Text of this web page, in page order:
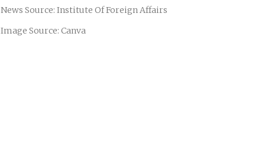
News Source: Institute Of Foreign Affairs
Image Source: Canva